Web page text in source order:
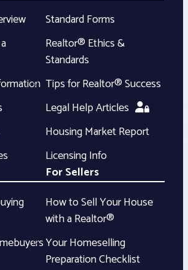
Standard Forms
Realtor® Ethics &
Standards
Tips for Realtor® Success
Legal Help Articles
Housing Market Report
Licensing Info
For Sellers
How to Sell Your House
with a Realtor®
Your Homeselling
Preparation Checklist